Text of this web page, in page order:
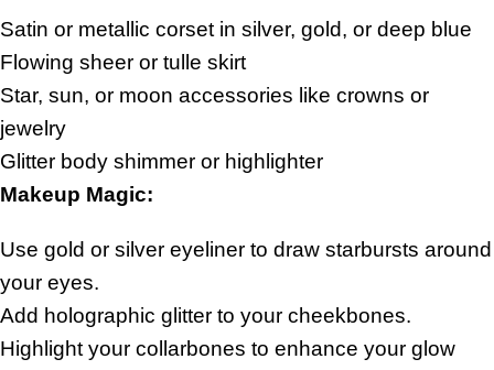
Satin or metallic corset in silver, gold, or deep blue
Flowing sheer or tulle skirt
Star, sun, or moon accessories like crowns or
jewelry
Glitter body shimmer or highlighter
Makeup Magic:
Use gold or silver eyeliner to draw starbursts around
your eyes.
Add holographic glitter to your cheekbones.
Highlight your collarbones to enhance your glow